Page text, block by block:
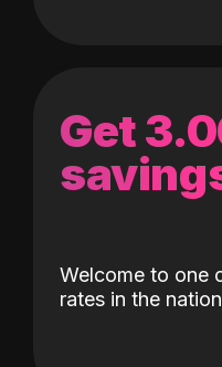
Get
Welcome to one
rates in the